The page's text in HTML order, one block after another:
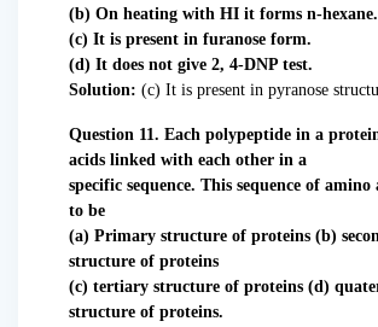
(b) On heating with HI it forms n-hexane.
(c) It is present in furanose form.
(d) It does not give 2, 4-DNP test.
Solution: (c) It is present in pyranose
Question 11. Each polypeptide in a
acids linked with each other in a
specific sequence. This sequence of amino
to be
(a) Primary structure of proteins (b)
structure of proteins
(c) tertiary structure of proteins (d)
structure of proteins.